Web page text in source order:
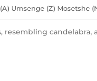
Umsenge (Z) Mosetshe
resembling candelabra,